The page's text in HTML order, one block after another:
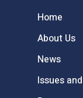
Home
About Us
News
Issues